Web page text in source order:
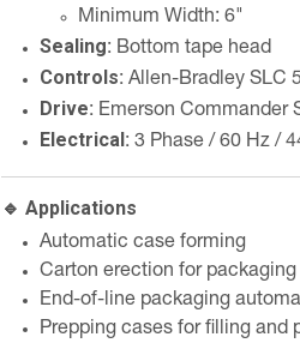
Minimum Width: 6"
Sealing: Bottom tape head
Controls: Allen-Bradley SLC
Drive: Emerson Commander
Electrical: 3 Phase / 60 Hz /
🔹 Applications
Automatic case forming
Carton erection for
End-of-line packaging
Prepping cases for filling and